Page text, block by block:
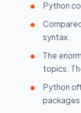
Python
syntax.
The
topics.
Python